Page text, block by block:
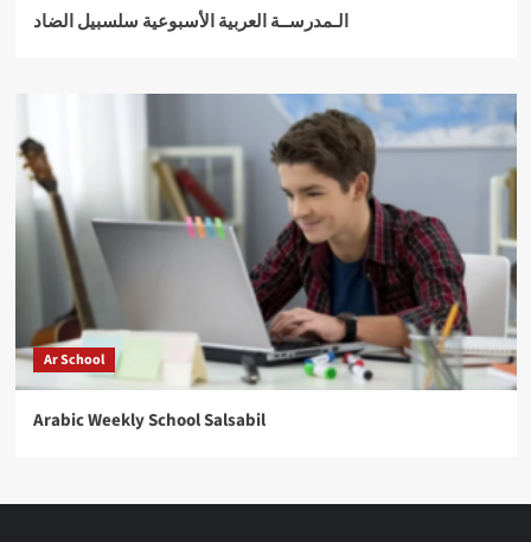
الـمدرســة العربية الأسبوعية سلسبيل الضاد
Ar School
Arabic Weekly School Salsabil